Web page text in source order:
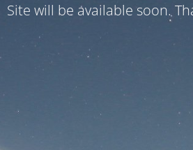
Site will be available soon.